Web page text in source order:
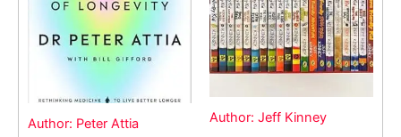
Author: Peter Attia Author: Jeff Kinney